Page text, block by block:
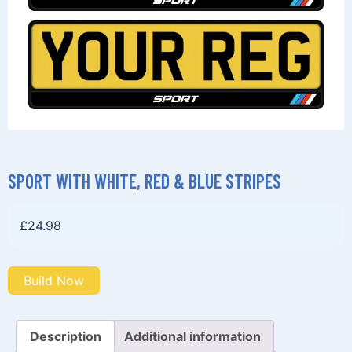
SPORT WITH WHITE, RED & BLUE STRIPES
£24.98
Build Now
Description Additional information